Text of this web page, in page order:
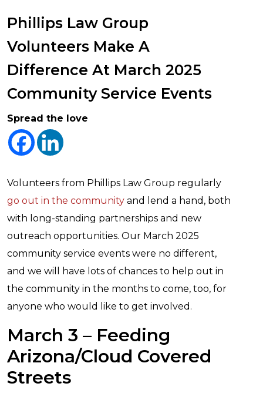
Phillips Law Group
Volunteers Make A
Difference At March 2025
Community Service Events
Spread the love
Volunteers from Phillips Law Group regularly
go out in the community and lend a hand, both
with long-standing partnerships and new
outreach opportunities. Our March 2025
community service events were no different,
and we will have lots of chances to help out in
the community in the months to come, too, for
anyone who would like to get involved.
March 3 – Feeding
Arizona/Cloud Covered
Streets